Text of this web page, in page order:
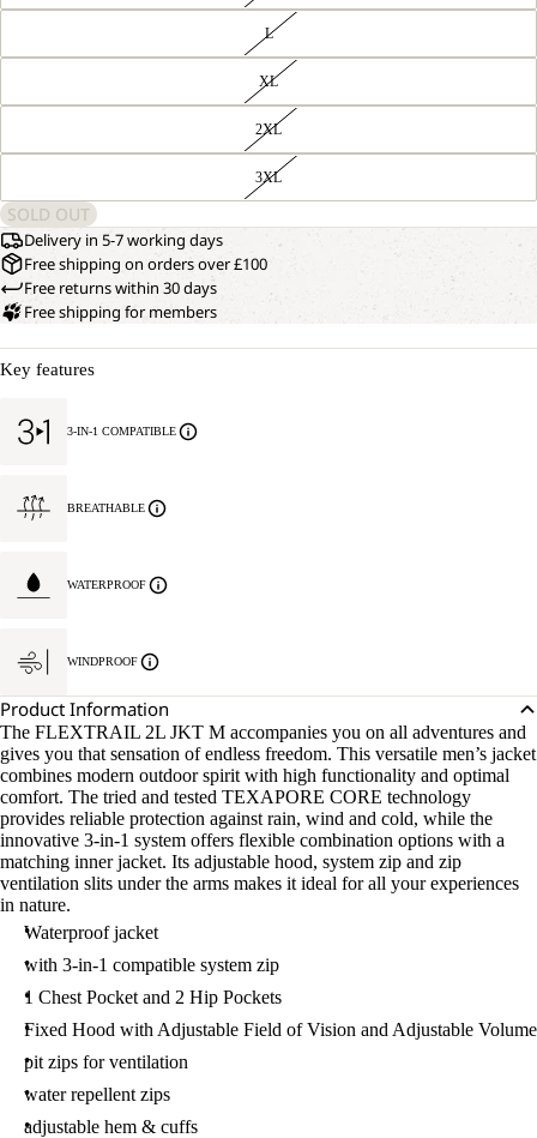
L
XL
2XL
3XL
SOLD OUT
Delivery in 5-7 working days
Free shipping on orders over £100
Free returns within 30 days
Free shipping for members
Key features
3-IN-1 COMPATIBLE
BREATHABLE
WATERPROOF
WINDPROOF
Product Information
The FLEXTRAIL 2L JKT M accompanies you on all adventures and
gives you that sensation of endless freedom. This versatile men’s jacket
combines modern outdoor spirit with high functionality and optimal
comfort. The tried and tested TEXAPORE CORE technology
provides reliable protection against rain, wind and cold, while the
innovative 3-in-1 system offers flexible combination options with a
matching inner jacket. Its adjustable hood, system zip and zip
ventilation slits under the arms makes it ideal for all your experiences
in nature.
Waterproof jacket
with 3-in-1 compatible system zip
1 Chest Pocket and 2 Hip Pockets
Fixed Hood with Adjustable Field of Vision and Adjustable Volume
pit zips for ventilation
water repellent zips
adjustable hem & cuffs